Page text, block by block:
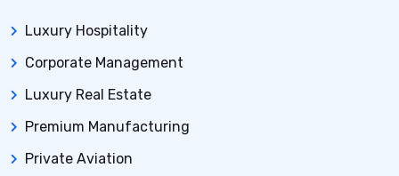
Luxury Hospitality
Corporate Management
Luxury Real Estate
Premium Manufacturing
Private Aviation